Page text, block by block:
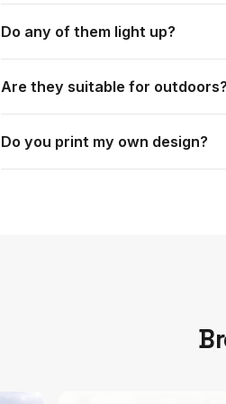
Table, Pin Drop Banner and
Do any of them light up?
LED attachment.
Are they suitable for outdoors?
use. Each product page tells you
Do you print my own design?